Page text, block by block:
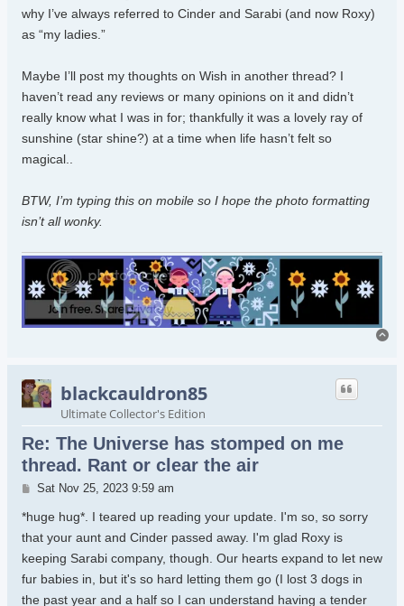
why I’ve always referred to Cinder and Sarabi (and now Roxy)
as “my ladies.”
Maybe I’ll post my thoughts on Wish in another thread? I
haven’t read any reviews or many opinions on it and didn’t
really know what I was in for; thankfully it was a lovely ray of
sunshine (star shine?) at a time when life hasn’t felt so
magical..
BTW, I’m typing this on mobile so I hope the photo formatting
isn’t all wonky.
blackcauldron85
Ultimate Collector's Edition
Re: The Universe has stomped on me
thread. Rant or clear the air
Post
Sat Nov 25, 2023 9:59 am
*huge hug*. I teared up reading your update. I'm so, so sorry
that your aunt and Cinder passed away. I'm glad Roxy is
keeping Sarabi company, though. Our hearts expand to let new
fur babies in, but it's so hard letting them go (I lost 3 dogs in
the past year and a half so I can understand having a tender